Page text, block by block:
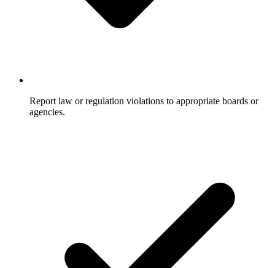
Report law or regulation violations to appropriate boards or
agencies.